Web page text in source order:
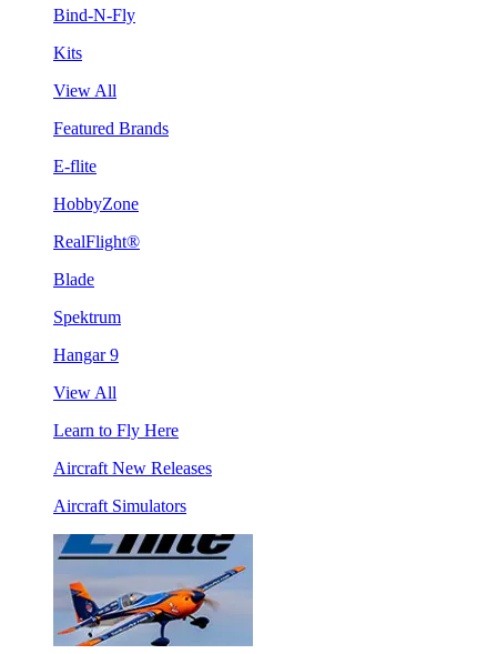
Bind-N-Fly
Kits
View All
Featured Brands
E-flite
HobbyZone
RealFlight®
Blade
Spektrum
Hangar 9
View All
Learn to Fly Here
Aircraft New Releases
Aircraft Simulators